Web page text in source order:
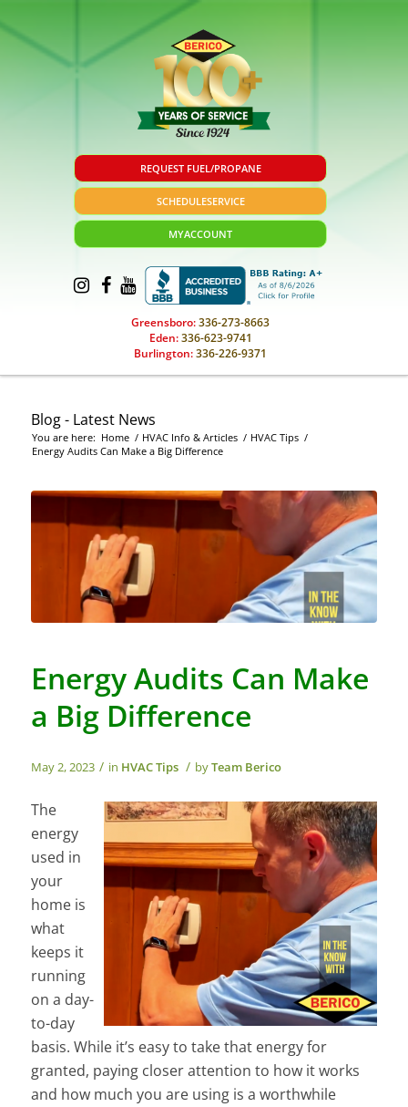
REQUEST FUEL/PROPANE
SCHEDULESERVICE
MYACCOUNT
Greensboro:336-273-8663
Eden:336-623-9741
Burlington:336-226-9371
Blog - Latest News
You are here: Home / HVAC Info & Articles / HVAC Tips /
Energy Audits Can Make a Big Difference
Energy Audits Can Make
a Big Difference
May 2, 2023 / in HVAC Tips / byTeam Berico
The
energy
used in
your
home is
what
keeps it
running
on a day-
to-day
basis. While it’s easy to take that energy for
granted, paying closer attention to how it works
and how much you are using is a worthwhile